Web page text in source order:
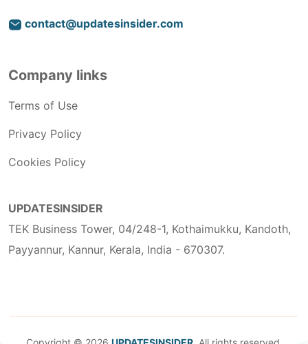
contact@updatesinsider.com
Company links
Terms of Use
Privacy Policy
Cookies Policy
UPDATESINSIDER
TEK Business Tower, 04/248-1, Kothaimukku, Kandoth,
Payyannur, Kannur, Kerala, India - 670307.